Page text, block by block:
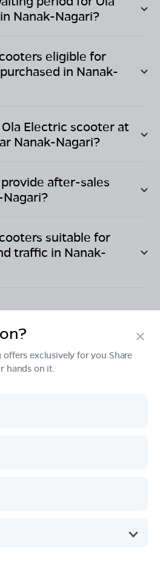
Nanak-Nagari?
eligible for
in Nanak-
Electric scooter at
Nanak-Nagari?
after-sales
?
suitable for
traffic in Nanak-
exclusively for you.Share
hands on it.